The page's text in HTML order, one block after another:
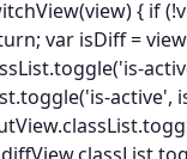
{ if
var isDiff =
active',